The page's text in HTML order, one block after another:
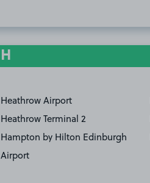
H
Heathrow Airport
Heathrow Terminal 2
Hampton by Hilton Edinburgh
Airport